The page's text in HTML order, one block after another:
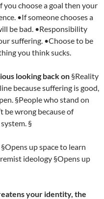
you choose a goal then your
•If someone chooses a
be bad. •Responsibility
suffering. •Choose to be
you think sucks.
looking back on §Reality
because suffering is good,
§People who stand on
be wrong because of
§
§Opens up space to learn
ideology §Opens up
your identity, the